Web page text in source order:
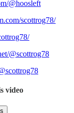
@hoosleft
scottrog78/
@scottrog78
video